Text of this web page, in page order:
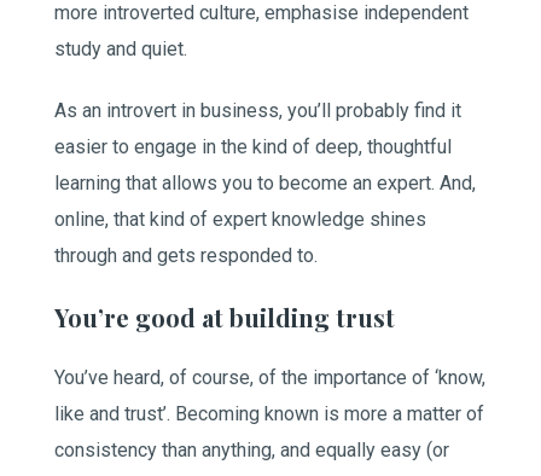
more introverted culture, emphasise independent
study and quiet.
As an introvert in business, you’ll probably find it
easier to engage in the kind of deep, thoughtful
learning that allows you to become an expert. And,
online, that kind of expert knowledge shines
through and gets responded to.
You’re good at building trust
You’ve heard, of course, of the importance of ‘know,
like and trust’. Becoming known is more a matter of
consistency than anything, and equally easy (or